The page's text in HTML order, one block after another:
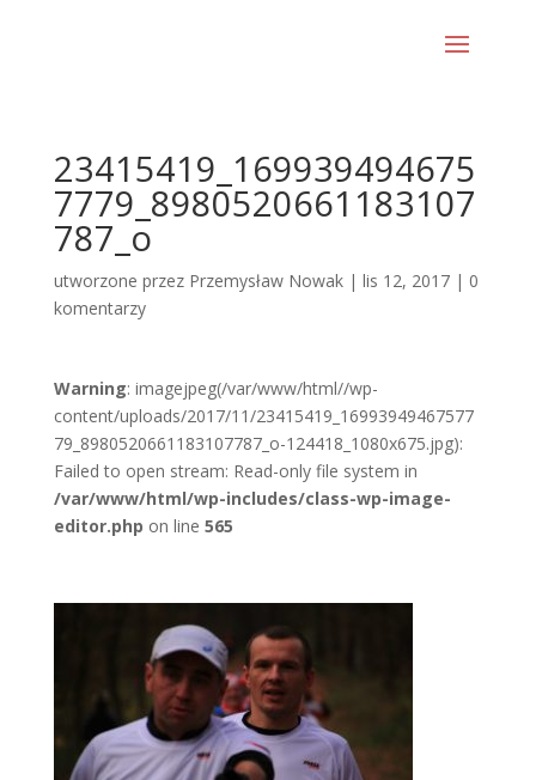
23415419_169939494675
7779_8980520661183107
787_o
utworzone przez Przemysław Nowak| lis 12, 2017| 0
komentarzy
Warning: imagejpeg(/var/www/html//wp-
content/uploads/2017/11/23415419_16993949467577
79_8980520661183107787_o-124418_1080x675.jpg):
Failed to open stream: Read-only file system in
/var/www/html/wp-includes/class-wp-image-
editor.php on line 565